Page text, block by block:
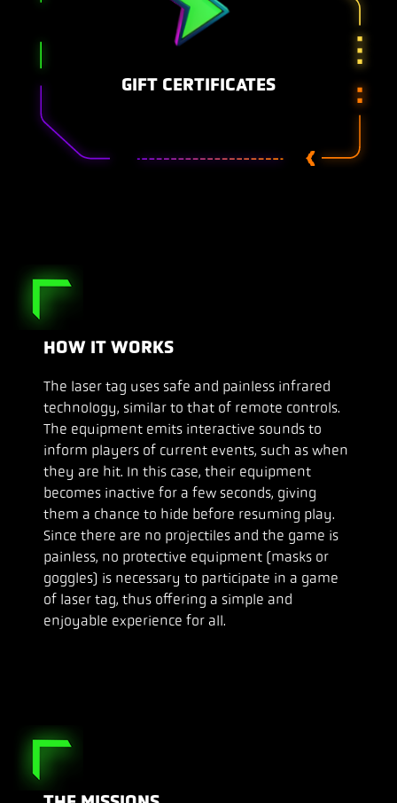
GIFT CERTIFICATES
HOW IT WORKS
The laser tag uses safe and painless infrared
technology, similar to that of remote controls.
The equipment emits interactive sounds to
inform players of current events, such as when
they are hit. In this case, their equipment
becomes inactive for a few seconds, giving
them a chance to hide before resuming play.
Since there are no projectiles and the game is
painless, no protective equipment (masks or
goggles) is necessary to participate in a game
of laser tag, thus offering a simple and
enjoyable experience for all.